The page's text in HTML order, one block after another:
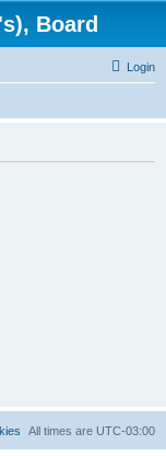
Board
Login
All times are UTC-03:00